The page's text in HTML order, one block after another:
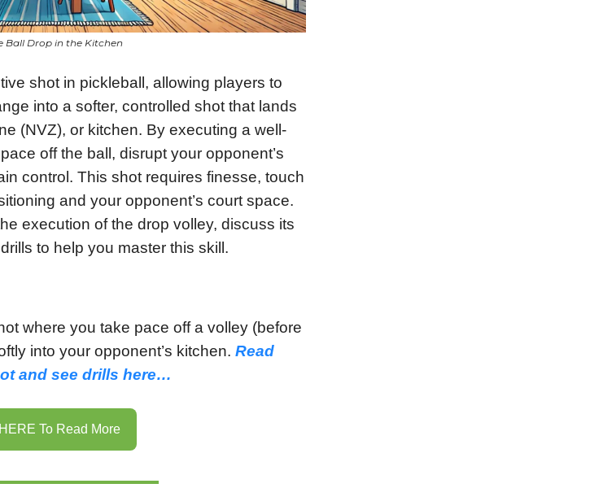
Ball Drop in the Kitchen
shot in pickleball, allowing players to
into a softer, controlled shot that lands
(NVZ), or kitchen. By executing a well-
off the ball, disrupt your opponent’s
control. This shot requires finesse, touch
and your opponent’s court space.
execution of the drop volley, discuss its
to help you master this skill.
where you take pace off a volley (before
into your opponent’s kitchen. Read
and see drills here…
To Read More